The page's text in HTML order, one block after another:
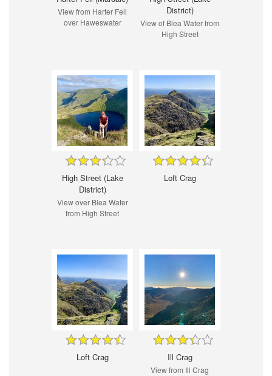
View from Harter Fell
over Haweswater
District)
View of Blea Water from
High Street
High Street (Lake
District)
View over Blea Water
from High Street
Loft Crag
Loft Crag Ill Crag
View from Ill Crag